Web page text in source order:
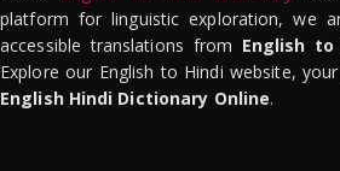
platform for linguistic exploration, we
accessible translations from English
Explore our English to Hindi website,
English Hindi Dictionary Online.